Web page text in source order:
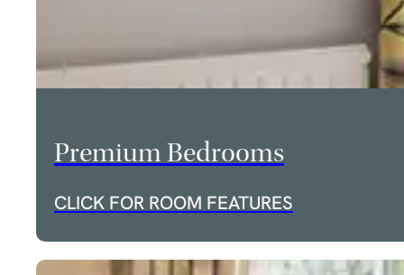
Premium Bedrooms
CLICK FOR ROOM FEATURES